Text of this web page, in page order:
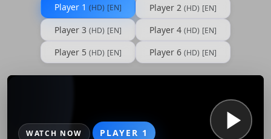
Player 1 (HD) [EN] Player 2 (HD) [EN]
Player 3 (HD) [EN] Player 4 (HD) [EN]
Player 5 (HD) [EN] Player 6 (HD) [EN]
WATCH NOW PLAYER 1